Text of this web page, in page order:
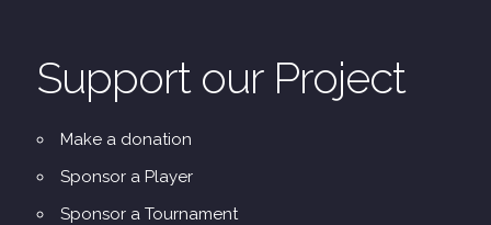
Support our Project
Make a donation
Sponsor a Player
Sponsor a Tournament